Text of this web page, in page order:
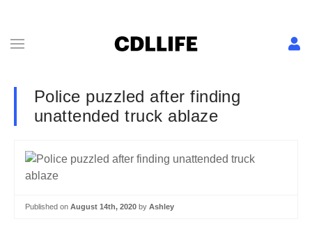
Police puzzled after finding
unattended truck ablaze
Published on August 14th, 2020 by Ashley